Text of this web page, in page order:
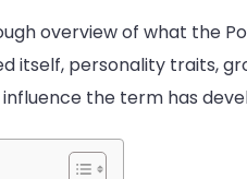
overview of what the
itself, personality traits,
the term has